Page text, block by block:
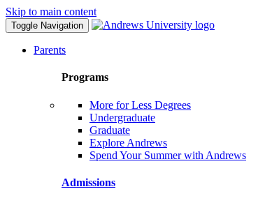
Skip to main content
Toggle Navigation
Parents
Programs
More for Less Degrees
Undergraduate
Graduate
Explore Andrews
Spend Your Summer with Andrews
Admissions